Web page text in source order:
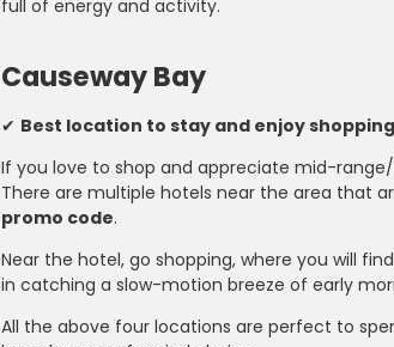
full of energy and activity.
Causeway Bay
✔ Best location to stay and enjoy
If you love to shop and appreciate mid-
There are multiple hotels near the area that
promo code.
Near the hotel, go shopping, where you will
in catching a slow-motion breeze of early
All the above four locations are perfect to